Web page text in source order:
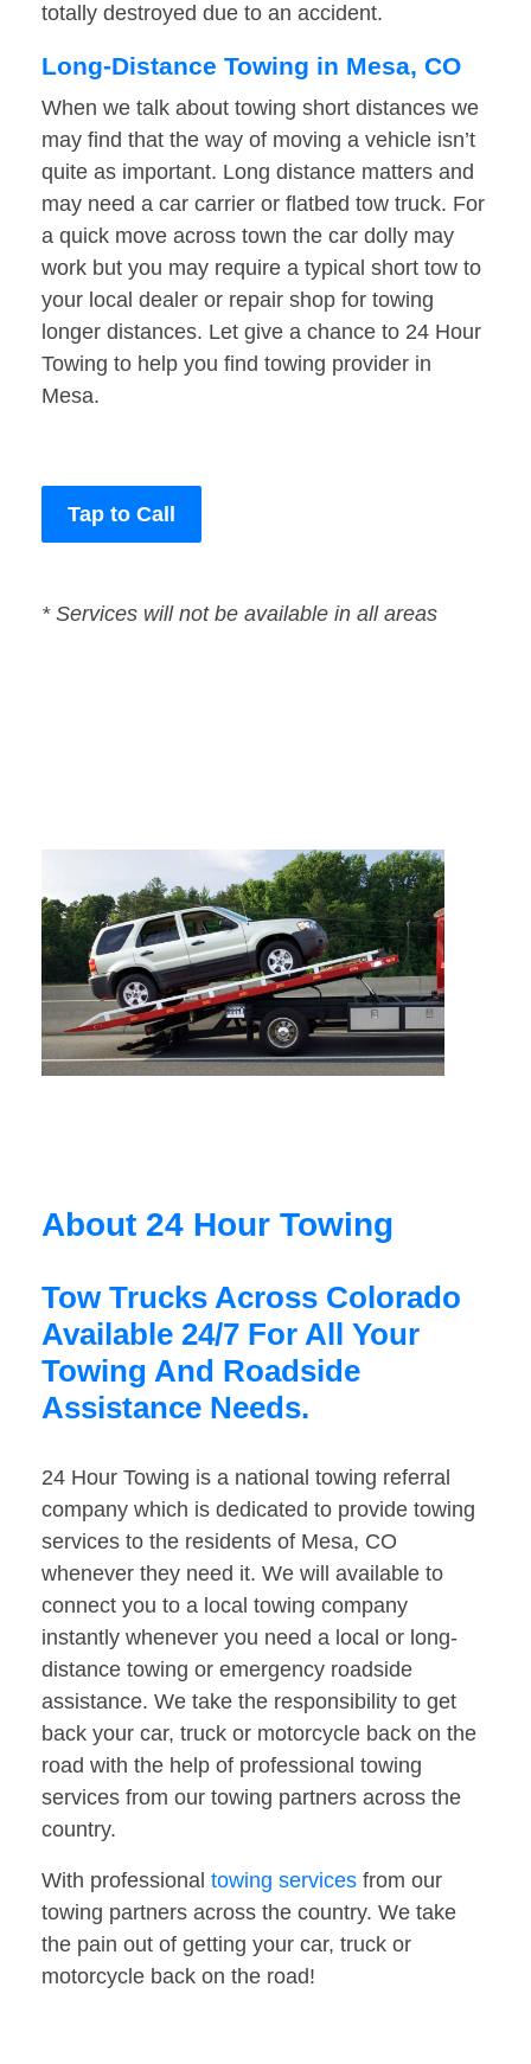
totally destroyed due to an accident.
Long-Distance Towing in Mesa, CO
When we talk about towing short distances we
may find that the way of moving a vehicle isn’t
quite as important. Long distance matters and
may need a car carrier or flatbed tow truck. For
a quick move across town the car dolly may
work but you may require a typical short tow to
your local dealer or repair shop for towing
longer distances. Let give a chance to 24 Hour
Towing to help you find towing provider in
Mesa.
Tap to Call
* Services will not be available in all areas
About 24 Hour Towing
Tow Trucks Across Colorado
Available 24/7 For All Your
Towing And Roadside
Assistance Needs.
24 Hour Towing is a national towing referral
company which is dedicated to provide towing
services to the residents of Mesa, CO
whenever they need it. We will available to
connect you to a local towing company
instantly whenever you need a local or long-
distance towing or emergency roadside
assistance. We take the responsibility to get
back your car, truck or motorcycle back on the
road with the help of professional towing
services from our towing partners across the
country.
With professional towing services from our
towing partners across the country. We take
the pain out of getting your car, truck or
motorcycle back on the road!